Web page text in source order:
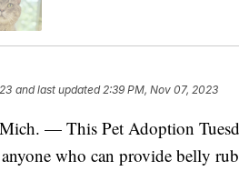
and last updated 2:39 PM, Nov 07, 2023
— This Pet Adoption
anyone who can provide belly